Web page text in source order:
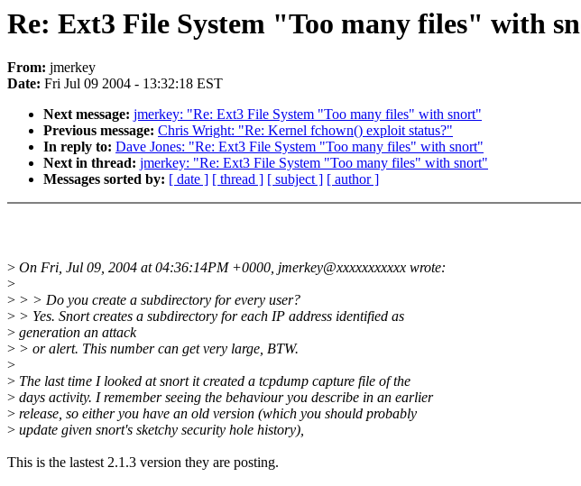
Re: Ext3 File System "Too many files" with
From: jmerkey
Date: Fri Jul 09 2004 - 13:32:18 EST
Next message: jmerkey: "Re: Ext3 File System "Too many files" with snort"
Previous message: Chris Wright: "Re: Kernel fchown() exploit status?"
In reply to: Dave Jones: "Re: Ext3 File System "Too many files" with snort"
Next in thread: jmerkey: "Re: Ext3 File System "Too many files" with snort"
Messages sorted by: [ date ] [ thread ] [ subject ] [ author ]
> On Fri, Jul 09, 2004 at 04:36:14PM +0000, jmerkey@xxxxxxxxxxx wrote:
>
> > > Do you create a subdirectory for every user?
> > Yes. Snort creates a subdirectory for each IP address identified as
> generation an attack
> > or alert. This number can get very large, BTW.
>
> The last time I looked at snort it created a tcpdump capture file of the
> days activity. I remember seeing the behaviour you describe in an earlier
> release, so either you have an old version (which you should probably
> update given snort's sketchy security hole history),
This is the lastest 2.1.3 version they are posting.